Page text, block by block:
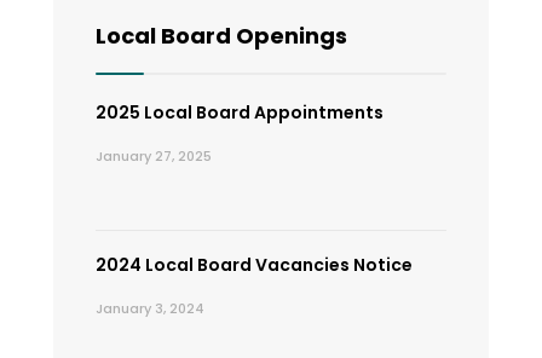
Local Board Openings
2025 Local Board Appointments
January 27, 2025
2024 Local Board Vacancies Notice
January 3, 2024